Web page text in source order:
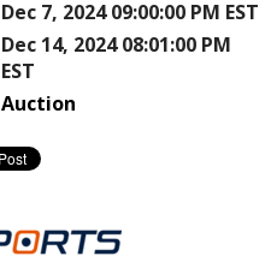
Dec 7, 2024 09:00:00 PM EST
Dec 14, 2024 08:01:00 PM
EST
Auction